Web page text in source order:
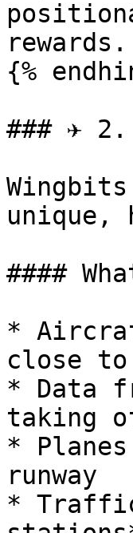
rewards.
{%
### ✈️ 2.
unique,
####
*
close to
* Data
taking
*
runway
*